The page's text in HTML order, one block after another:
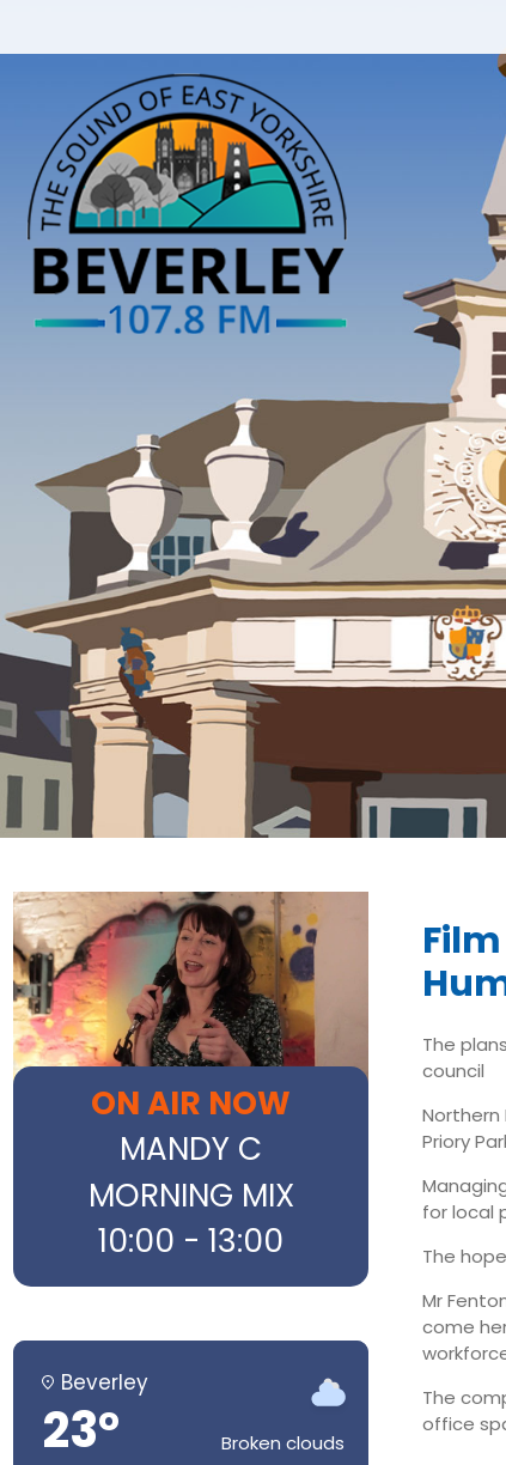
ON AIR NOW
MANDY C
MORNING MIX
10:00 - 13:00
Beverley
23° Broken clouds
The
council
Northern
Priory
for local
The
Mr
come
The
office